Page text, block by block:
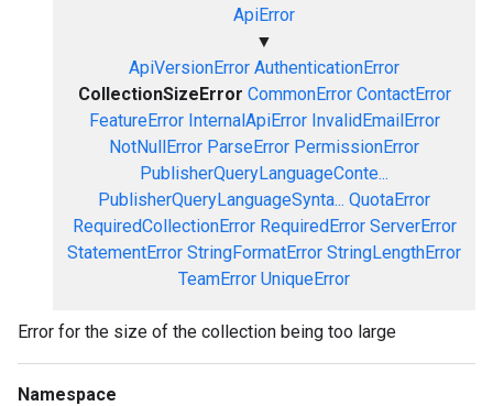
ApiError
▼
ApiVersionError AuthenticationError
CollectionSizeError CommonError ContactError
FeatureError InternalApiError InvalidEmailError
NotNullError ParseError PermissionError
PublisherQueryLanguageConte...
PublisherQueryLanguageSynta... QuotaError
RequiredCollectionError RequiredError ServerError
StatementError StringFormatError StringLengthError
TeamError UniqueError
Error for the size of the collection being too large
Namespace